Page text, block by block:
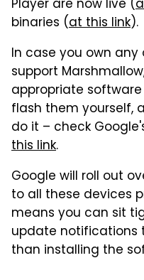
Player are now live (
binaries (at this link).
In case you own
support
appropriate
flash them yourself,
do it – check
this link.
Google will roll out
to all these devices
means you can sit
update notifications
than installing the